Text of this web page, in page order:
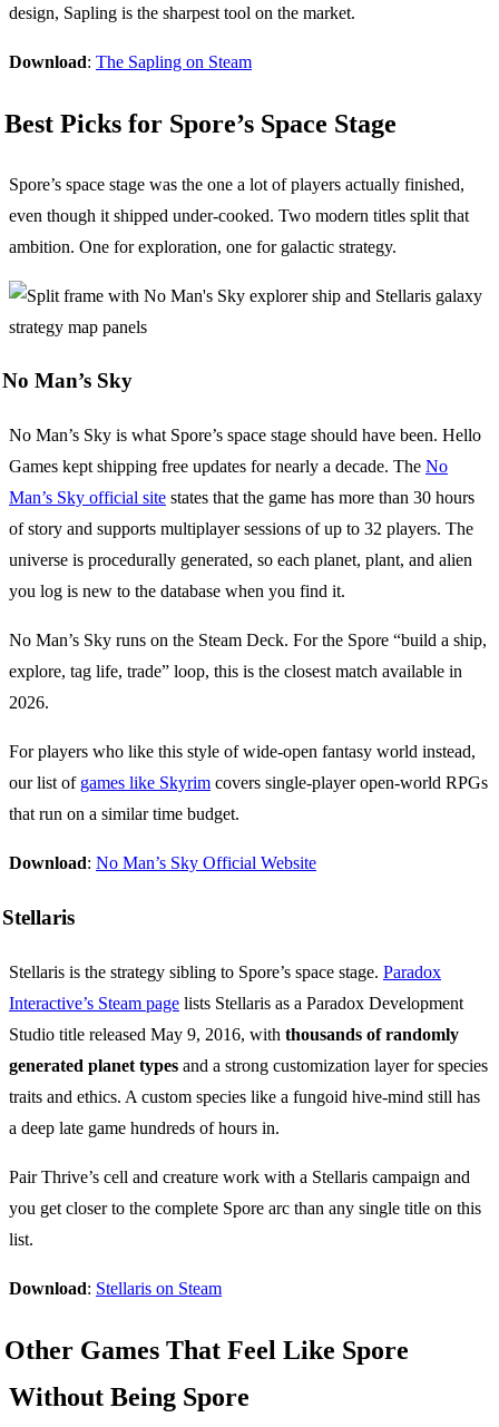
design, Sapling is the sharpest tool on the market.
Download: The Sapling on Steam
Best Picks for Spore’s Space Stage
Spore’s space stage was the one a lot of players actually finished,
even though it shipped under-cooked. Two modern titles split that
ambition. One for exploration, one for galactic strategy.
No Man’s Sky
No Man’s Sky is what Spore’s space stage should have been. Hello
Games kept shipping free updates for nearly a decade. The No
Man’s Sky official site states that the game has more than 30 hours
of story and supports multiplayer sessions of up to 32 players. The
universe is procedurally generated, so each planet, plant, and alien
you log is new to the database when you find it.
No Man’s Sky runs on the Steam Deck. For the Spore “build a ship,
explore, tag life, trade” loop, this is the closest match available in
2026.
For players who like this style of wide-open fantasy world instead,
our list of games like Skyrim covers single-player open-world RPGs
that run on a similar time budget.
Download: No Man’s Sky Official Website
Stellaris
Stellaris is the strategy sibling to Spore’s space stage. Paradox
Interactive’s Steam page lists Stellaris as a Paradox Development
Studio title released May 9, 2016, with thousands of randomly
generated planet types and a strong customization layer for species
traits and ethics. A custom species like a fungoid hive-mind still has
a deep late game hundreds of hours in.
Pair Thrive’s cell and creature work with a Stellaris campaign and
you get closer to the complete Spore arc than any single title on this
list.
Download: Stellaris on Steam
Other Games That Feel Like Spore
Without Being Spore